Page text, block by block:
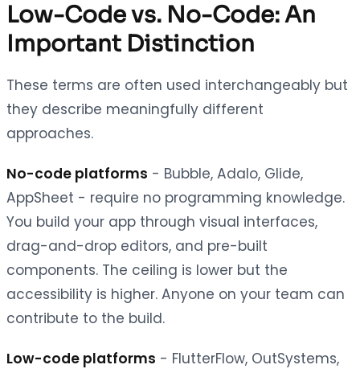
Low-Code vs. No-Code: An
Important Distinction
These terms are often used interchangeably but
they describe meaningfully different
approaches.
No-code platforms - Bubble, Adalo, Glide,
AppSheet - require no programming knowledge.
You build your app through visual interfaces,
drag-and-drop editors, and pre-built
components. The ceiling is lower but the
accessibility is higher. Anyone on your team can
contribute to the build.
Low-code platforms - FlutterFlow, OutSystems,